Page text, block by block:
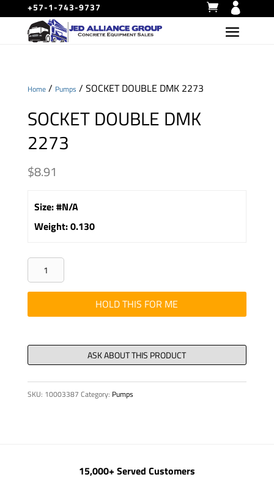
+57-1-743-9737
Home/ Pumps / SOCKET DOUBLE DMK 2273
SOCKET DOUBLE DMK
2273
$8.91
Size:#N/A
Weight:0.130
SOCKET
DOUBLE
DMK
2273
HOLD THIS FOR ME
SKU: 10003387 Category: Pumps
15,000+ Served Customers